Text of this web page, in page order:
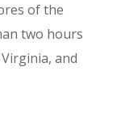
of the
two hours
and